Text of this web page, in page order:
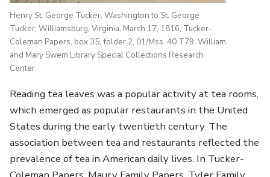
Henry St. George Tucker, Washington to St. George
Tucker, Williamsburg, Virginia, March 17, 1816, Tucker-
Coleman Papers, box 35, folder 2, 01/Mss. 40 T79, William
and Mary Swem Library Special Collections Research
Center.
Reading tea leaves was a popular activity at tea rooms,
which emerged as popular restaurants in the United
States during the early twentieth century. The
association between tea and restaurants reflected the
prevalence of tea in American daily lives. In Tucker-